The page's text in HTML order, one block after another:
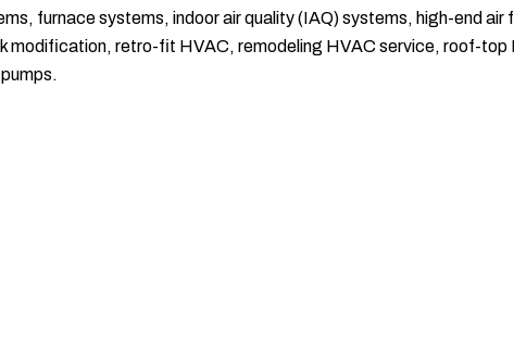
furnace systems, indoor air quality (IAQ) systems, high-end
modification, retro-fit HVAC, remodeling HVAC service, roof-